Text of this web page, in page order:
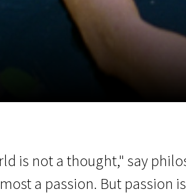
is not a thought," say
a passion. But passion